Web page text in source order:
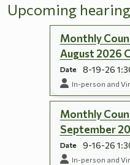
Upcoming
Monthly
August 2026
Date 8-19-26
In-person and
Monthly
September
Date 9-16-26
In-person and